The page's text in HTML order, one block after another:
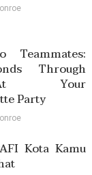
Through
Your
Party
Kota Kamu